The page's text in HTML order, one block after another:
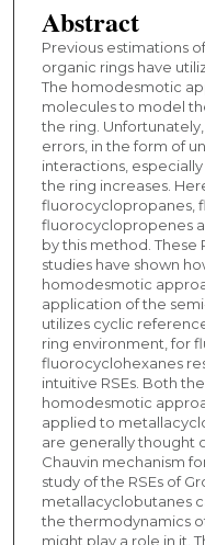
Abstract
Previous estimations
organic rings have
The homodesmotic
molecules to model
the ring.
errors, in the form of
interactions,
the ring increases.
fluorocyclopropanes,
fluorocyclopropenes
by this method. These
studies have shown
homodesmotic
application of the
utilizes cyclic
ring environment, for
fluorocyclohexanes
intuitive RSEs. Both
homodesmotic
applied to
are generally thought
Chauvin mechanism
study of the RSEs of
metallacyclobutanes
the thermodynamics
might play a role in it.